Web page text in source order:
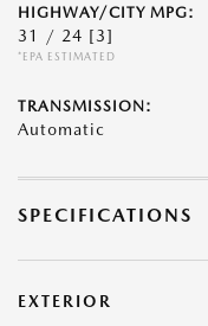
HIGHWAY/CITY MPG:
31 / 24 [3]
*EPA ESTIMATED
TRANSMISSION:
Automatic
SPECIFICATIONS
EXTERIOR